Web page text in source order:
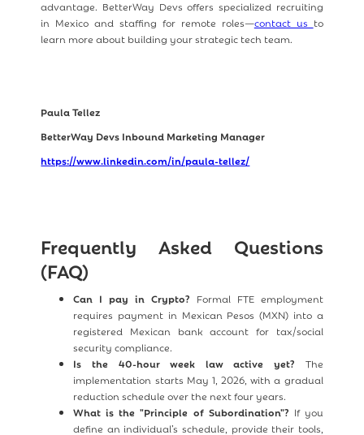
advantage. BetterWay Devs offers specialized recruiting
in Mexico and staffing for remote roles—contact us to
learn more about building your strategic tech team.
Paula Tellez
BetterWay Devs Inbound Marketing Manager
https://www.linkedin.com/in/paula-tellez/
Frequently Asked Questions
(FAQ)
Can I pay in Crypto? Formal FTE employment
requires payment in Mexican Pesos (MXN) into a
registered Mexican bank account for tax/social
security compliance.
Is the 40-hour week law active yet? The
implementation starts May 1, 2026, with a gradual
reduction schedule over the next four years.
What is the "Principle of Subordination"? If you
define an individual’s schedule, provide their tools,